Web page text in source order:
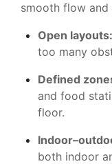
smooth flow
Open layouts:
too many
Defined
and food
floor.
both indoor